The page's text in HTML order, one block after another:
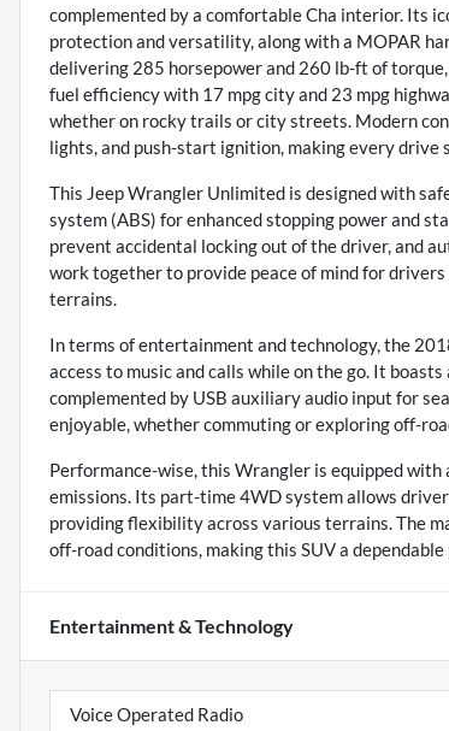
complemented by a comfortable Cha interior. Its
protection and versatility, along with a MOPAR
delivering 285 horsepower and 260 lb-ft of
fuel efficiency with 17 mpg city and 23 mpg
whether on rocky trails or city streets. Modern
lights, and push-start ignition, making every drive
This Jeep Wrangler Unlimited is designed with
system (ABS) for enhanced stopping power and
prevent accidental locking out of the driver, and
work together to provide peace of mind for
terrains.
In terms of entertainment and technology, the
access to music and calls while on the go. It
complemented by USB auxiliary audio input for
enjoyable, whether commuting or exploring off-
Performance-wise, this Wrangler is equipped
emissions. Its part-time 4WD system allows
providing flexibility across various terrains. The
off-road conditions, making this SUV a
Entertainment & Technology
Voice Operated Radio